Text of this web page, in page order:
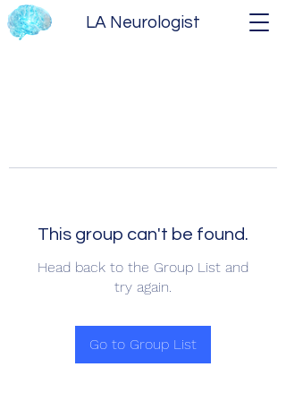
LA Neurologist
This group can't be found.
Head back to the Group List and
try again.
Go to Group List